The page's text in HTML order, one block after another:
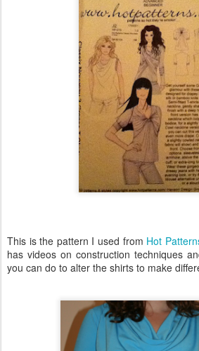
This is the pattern I used from Hot
has videos on construction techniques
you can do to alter the shirts to make